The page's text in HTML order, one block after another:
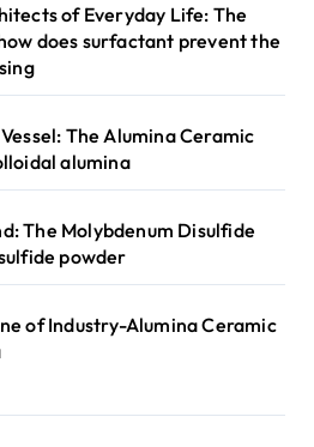
of Everyday Life: The
does surfactant prevent the
The Alumina Ceramic
alumina
The Molybdenum Disulfide
powder
of Industry-Alumina Ceramic